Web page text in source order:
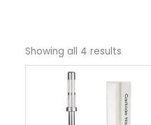
Showing all 4 results